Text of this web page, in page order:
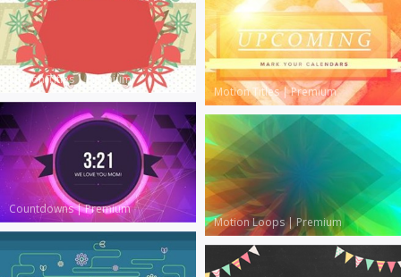
Motion Titles|Premium
Motion Titles|Premium
Countdowns|Premium
Motion Loops| Premium